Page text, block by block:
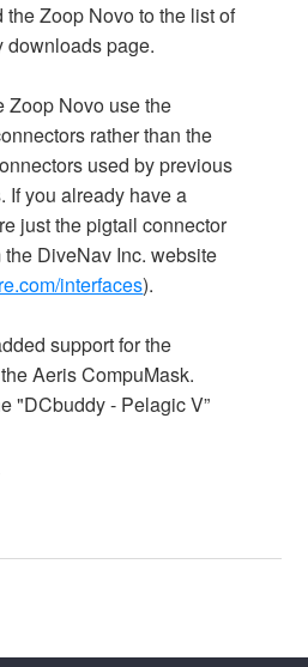
Zoop Novo to the list of
downloads page.
Zoop Novo use the
rather than the
used by previous
If you already have a
just the pigtail connector
DiveNav Inc. website
interfaces).
support for the
Aeris CompuMask.
"DCbuddy - Pelagic V”